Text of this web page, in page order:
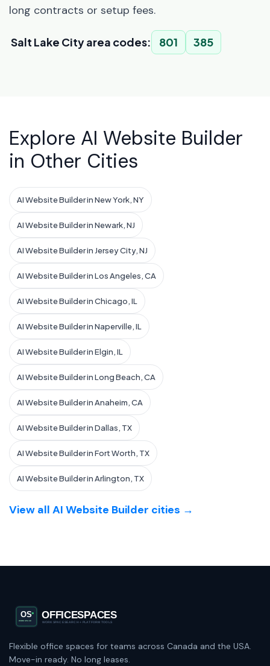
long contracts or setup fees.
Salt Lake City area codes: 801 385
Explore AI Website Builder
in Other Cities
AI Website Builder in New York, NY
AI Website Builder in Newark, NJ
AI Website Builder in Jersey City, NJ
AI Website Builder in Los Angeles, CA
AI Website Builder in Chicago, IL
AI Website Builder in Naperville, IL
AI Website Builder in Elgin, IL
AI Website Builder in Long Beach, CA
AI Website Builder in Anaheim, CA
AI Website Builder in Dallas, TX
AI Website Builder in Fort Worth, TX
AI Website Builder in Arlington, TX
View all AI Website Builder cities →
Flexible office spaces for teams across Canada and the USA.
Move-in ready. No long leases.